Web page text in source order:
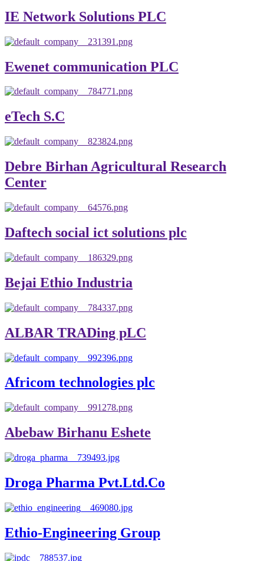
IE Network Solutions PLC
Ewenet communication PLC
eTech S.C
Debre Birhan Agricultural Research
Center
Daftech social ict solutions plc
Bejai Ethio Industria
ALBAR TRADing pLC
Africom technologies plc
Abebaw Birhanu Eshete
Droga Pharma Pvt.Ltd.Co
Ethio-Engineering Group